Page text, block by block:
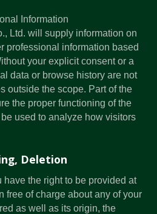
Information
Ltd. will supply information on
professional information based
your explicit consent or a
data or browse history are not
outside the scope. Part of the
the proper functioning of the
used to analyze how visitors
Deletion
have the right to be provided at
free of charge about any of your
as well as its origin, the